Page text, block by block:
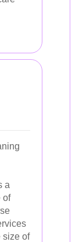
a
of
size of